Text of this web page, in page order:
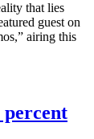
that lies
guest on
airing this
percent